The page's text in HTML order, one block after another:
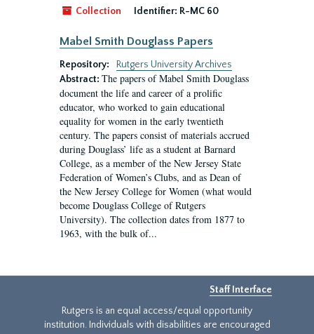
Collection
Identifier: R-MC 60
Mabel Smith Douglass Papers
Repository:
Rutgers University Archives
Abstract: The papers of Mabel Smith Douglass
document the life and career of a prolific
educator, who worked to gain educational
equality for women in the early twentieth
century. The papers consist of materials accrued
during Douglass’ life as a student at Barnard
College, as a member of the New Jersey State
Federation of Women’s Clubs, and as Dean of
the New Jersey College for Women (what would
become Douglass College of Rutgers
University). The collection dates from 1877 to
1963, with the bulk of...
Staff Interface
Rutgers is an equal access/equal opportunity
institution. Individuals with disabilities are encouraged